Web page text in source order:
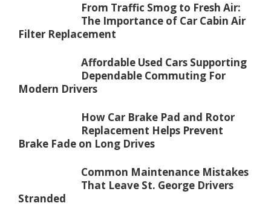
From Traffic Smog to Fresh Air:
The Importance of Car Cabin Air
Filter Replacement
Affordable Used Cars Supporting
Dependable Commuting For
Modern Drivers
How Car Brake Pad and Rotor
Replacement Helps Prevent
Brake Fade on Long Drives
Common Maintenance Mistakes
That Leave St. George Drivers
Stranded